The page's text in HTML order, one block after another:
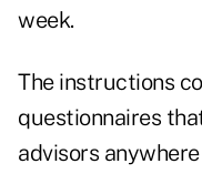
week.
The instructions
questionnaires
advisors